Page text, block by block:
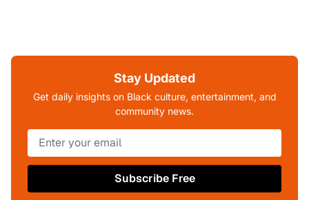
Stay Updated
Get daily insights on Black culture, entertainment, and
community news.
Subscribe Free